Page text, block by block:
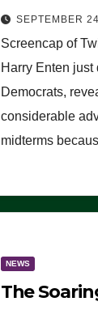
Are Doing,
(VIDEO)
SEPTEMBER
Screencap of
Harry Enten
Democrats,
considerable
midterms
NEWS
The